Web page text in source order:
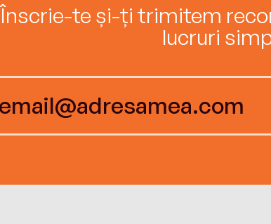
Înscrie-te și-ți trimitem
lucruri